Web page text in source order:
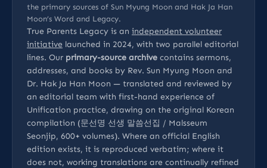
the primary sources of Sun Myung Moon and Hak Ja Han
Moon’s Word and Legacy.
True Parents Legacy is an independent volunteer
initiative launched in 2024, with two parallel editorial
lines. Our primary-source archive contains sermons,
addresses, and books by Rev. Sun Myung Moon and
Dr. Hak Ja Han Moon — translated and reviewed by
an editorial team with first-hand experience of
Unification practice, drawing on the original Korean
compilation (문선명 선생 말씀선집 / Malsseum
Seonjip, 600+ volumes). Where an official English
edition exists, it is reproduced verbatim; where it
does not, working translations are continually refined